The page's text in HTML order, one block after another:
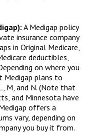
A Medigap policy
insurance company
in Original Medicare,
deductibles,
on where you
Medigap plans to
M, and N. (Note that
and Minnesota have
offers a
vary, depending on
you buy it from.